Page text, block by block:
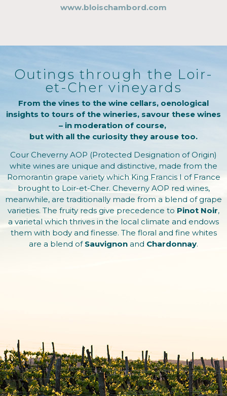
www.bloischambord.com
Outings through the Loir-
et-Cher vineyards
From the vines to the wine cellars, oenological
insights to tours of the wineries, savour these wines
– in moderation of course,
but with all the curiosity they arouse too.
Cour Cheverny AOP (Protected Designation of Origin)
white wines are unique and distinctive, made from the
Romorantin grape variety which King Francis I of France
brought to Loir-et-Cher. Cheverny AOP red wines,
meanwhile, are traditionally made from a blend of grape
varieties. The fruity reds give precedence to Pinot Noir,
a varietal which thrives in the local climate and endows
them with body and finesse. The floral and fine whites
are a blend of Sauvignon and Chardonnay.